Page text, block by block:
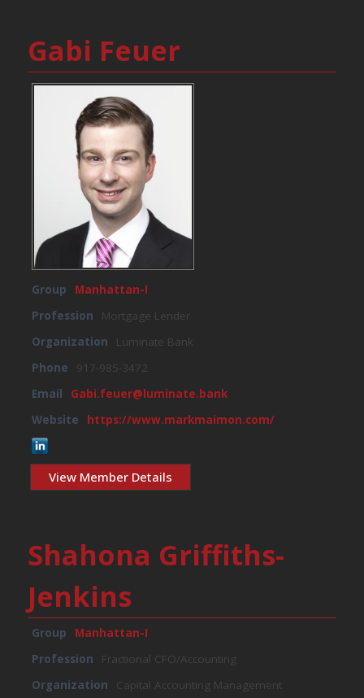
Gabi Feuer
Group
Manhattan-I
Profession
Mortgage Lender
Organization
Luminate Bank
Phone
917-985-3472
Email
Gabi.feuer@luminate.bank
Website
https://www.markmaimon.com/
View Member Details
Shahona Griffiths-
Jenkins
Group
Manhattan-I
Profession
Fractional CFO/Accounting
Organization
Capital Accounting Management